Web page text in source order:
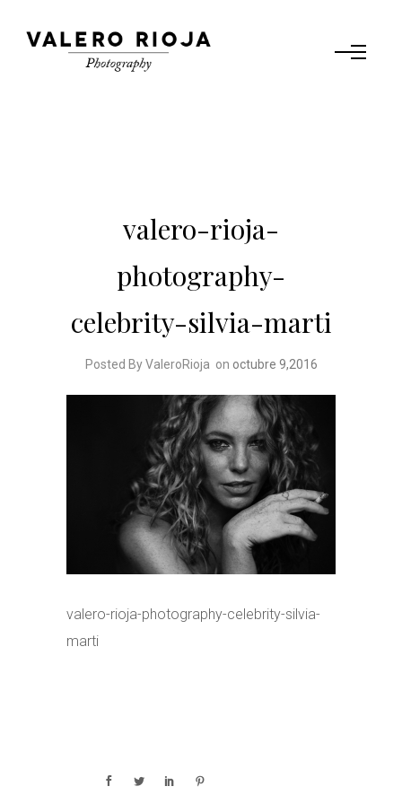
valero-rioja-
photography-
celebrity-silvia-marti
Posted By ValeroRioja on octubre 9,2016
valero-rioja-photography-celebrity-silvia-
marti